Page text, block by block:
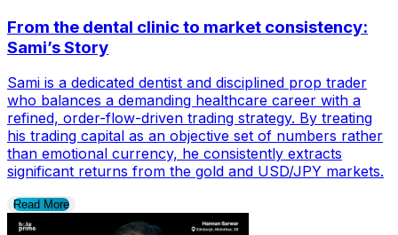
From the dental clinic to market consistency:
Sami’s Story
Sami is a dedicated dentist and disciplined prop trader
who balances a demanding healthcare career with a
refined, order-flow-driven trading strategy. By treating
his trading capital as an objective set of numbers rather
than emotional currency, he consistently extracts
significant returns from the gold and USD/JPY markets.
Read More